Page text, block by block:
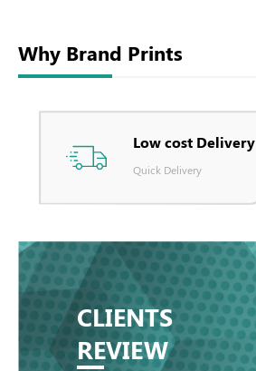
Why Brand Prints
Low cost Delivery
Quick Delivery
CLIENTS
REVIEW